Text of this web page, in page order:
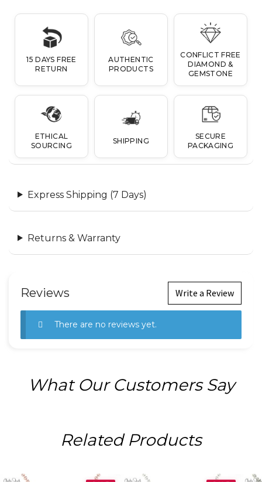
15 DAYS FREE
RETURN
AUTHENTIC
PRODUCTS
CONFLICT FREE
DIAMOND &
GEMSTONE
ETHICAL
SOURCING
SHIPPING
SECURE
PACKAGING
Express Shipping (7 Days)
Returns & Warranty
Reviews Write a Review
There are no reviews yet.
What Our Customers Say
Related Products